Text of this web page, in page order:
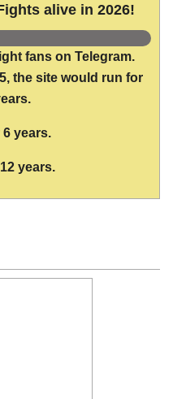
alive in 2026!
fans on Telegram.
the site would run for
years.
years.